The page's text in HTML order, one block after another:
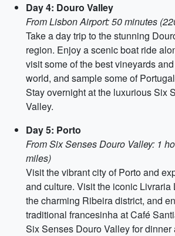
Day 4: Douro Valley
From Lisbon Airport: 50 minutes
Take a day trip to the stunning
region. Enjoy a scenic boat ride
visit some of the best vineyards
world, and sample some of
Stay overnight at the luxurious Six
Valley.
Day 5: Porto
From Six Senses Douro Valley: 1
miles)
Visit the vibrant city of Porto and
and culture. Visit the iconic Livraria
the charming Ribeira district, and
traditional francesinha at Café
Six Senses Douro Valley for dinner